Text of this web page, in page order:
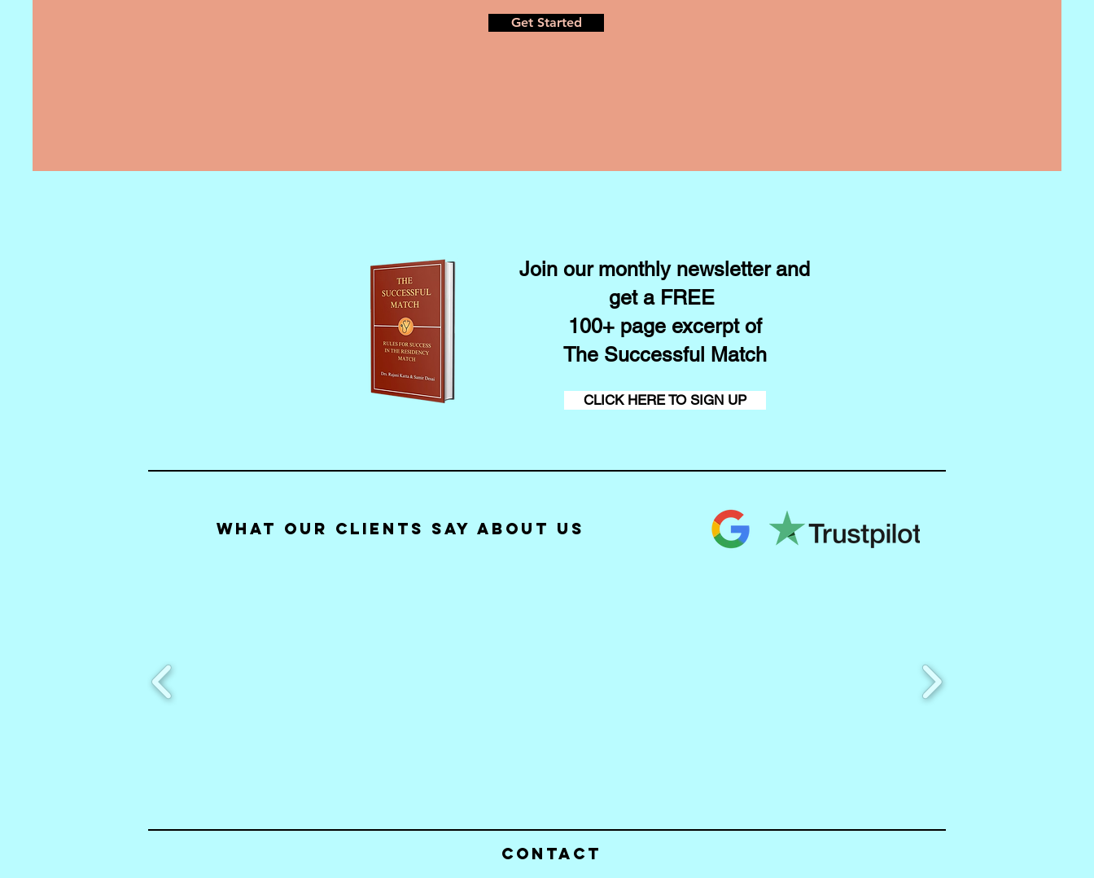
Get Started
Join our monthly newsletter and
get a FREE
100+ page excerpt of
The Successful Match
CLICK HERE TO SIGN UP
What our Clients Say about Us
Contact